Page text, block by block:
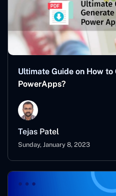
Ultimate Guide on How to
PowerApps?
Tejas Patel
Sunday, January 8, 2023